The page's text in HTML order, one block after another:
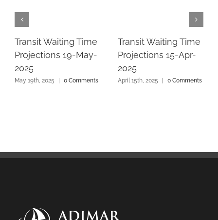
Transit Waiting Time
Projections 19-May-
2025
May 19th, 2025 | 0 Comments
Transit Waiting Time
Projections 15-Apr-
2025
April 15th, 2025 | 0 Comments